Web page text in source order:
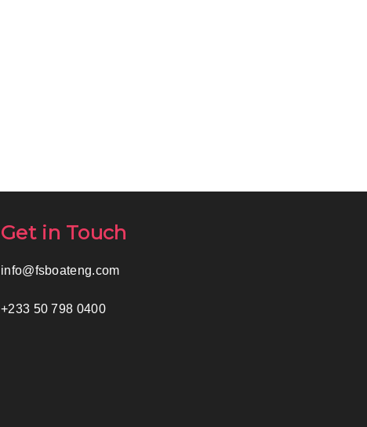
Get in Touch
info@fsboateng.com
+233 50 798 0400